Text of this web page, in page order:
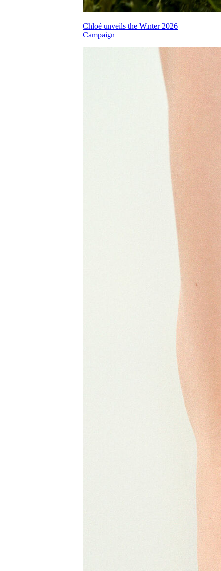
Chloé unveils the Winter 2026
Campaign